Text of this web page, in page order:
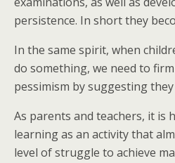
persistence. In short they
In the same spirit, when
do something, we need to
pessimism by suggesting they
As parents and teachers, it is
learning as an activity that
level of struggle to achieve